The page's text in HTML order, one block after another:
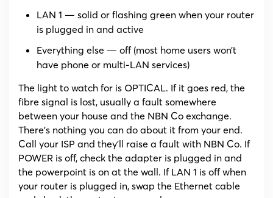
LAN 1 — solid or flashing green when your router
is plugged in and active
Everything else — off (most home users won’t
have phone or multi-LAN services)
The light to watch for is OPTICAL. If it goes red, the
fibre signal is lost, usually a fault somewhere
between your house and the NBN Co exchange.
There’s nothing you can do about it from your end.
Call your ISP and they’ll raise a fault with NBN Co. If
POWER is off, check the adapter is plugged in and
the powerpoint is on at the wall. If LAN 1 is off when
your router is plugged in, swap the Ethernet cable